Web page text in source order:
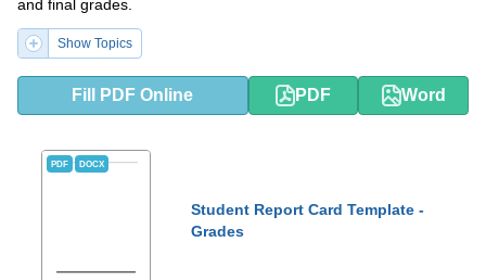
and final grades.
Show Topics
Fill PDF Online PDF Word
PDF DOCX
Student Report Card Template -
Grades